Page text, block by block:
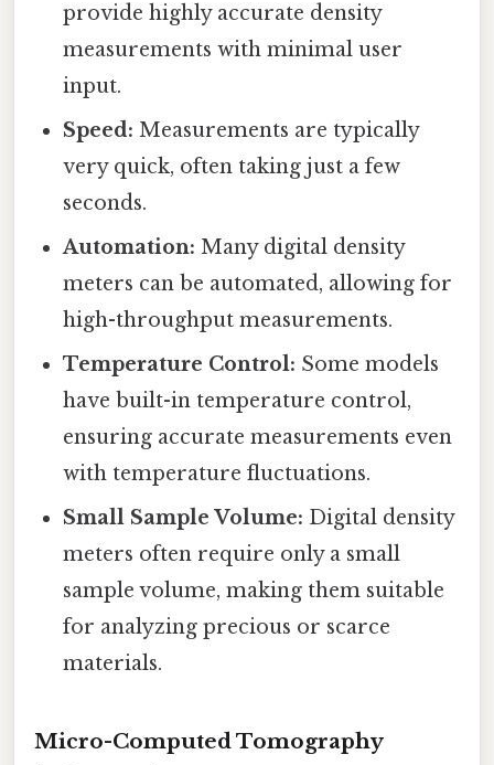
provide highly accurate density
measurements with minimal user
input.
Speed: Measurements are typically
very quick, often taking just a few
seconds.
Automation: Many digital density
meters can be automated, allowing for
high-throughput measurements.
Temperature Control: Some models
have built-in temperature control,
ensuring accurate measurements even
with temperature fluctuations.
Small Sample Volume: Digital density
meters often require only a small
sample volume, making them suitable
for analyzing precious or scarce
materials.
Micro-Computed Tomography